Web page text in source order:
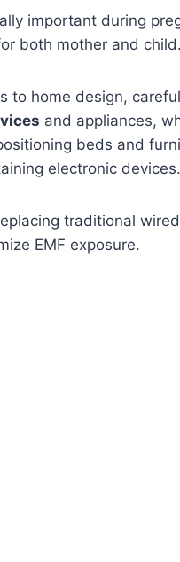
important during
both mother and child.
to home design,
and appliances,
beds and
electronic devices.
traditional
EMF exposure.